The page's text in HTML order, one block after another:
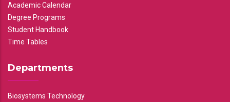
Academic Calendar
Degree Programs
Student Handbook
Time Tables
Departments
Biosystems Technology